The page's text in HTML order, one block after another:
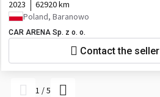
2023
62920 km
Poland, Baranowo
CAR ARENA Sp. z o. o.
Contact the seller
1 /5